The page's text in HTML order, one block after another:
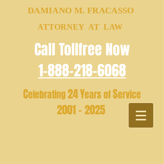
DAMIANO M. FRACASSO
ATTORNEY AT LAW
Call Tollfree Now
1-888-218-6068
Celebrating24Years ofService
2001 - 2025